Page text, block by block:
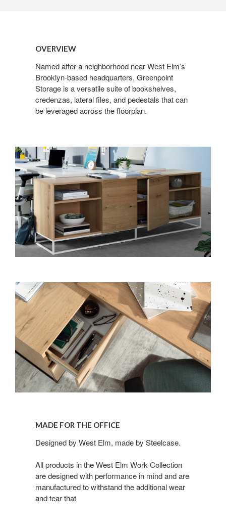
OVERVIEW
Named after a neighborhood near West Elm’s
Brooklyn-based headquarters, Greenpoint
Storage is a versatile suite of bookshelves,
credenzas, lateral files, and pedestals that can
be leveraged across the floorplan.
MADE FOR THE OFFICE​
Designed by West Elm, made by Steelcase.​
All products in the West Elm Work Collection
are designed with performance in mind and are
manufactured to withstand the additional wear
and tear that